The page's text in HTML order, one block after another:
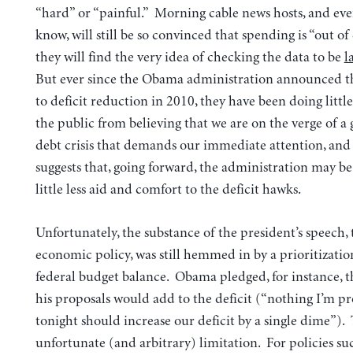
“hard” or “painful.” Morning cable news hosts, and
know, will still be so convinced that spending is “out
they will find the very idea of checking the data to be
But ever since the Obama administration announced
to deficit reduction in 2010, they have been doing
the public from believing that we are on the verge of a
debt crisis that demands our immediate attention,
suggests that, going forward, the administration may
little less aid and comfort to the deficit hawks.
Unfortunately, the substance of the president’s speech,
economic policy, was still hemmed in by a
federal budget balance. Obama pledged, for instance,
his proposals would add to the deficit (“nothing I’m
tonight should increase our deficit by a single dime”).
unfortunate (and arbitrary) limitation. For policies